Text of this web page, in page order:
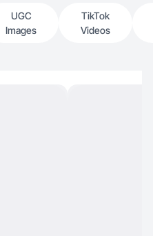
UGC
Images
TikTok
Videos